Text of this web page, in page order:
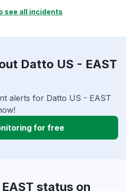
see all incidents
Datto US - EAST
alerts for Datto US - EAST
for free
status on